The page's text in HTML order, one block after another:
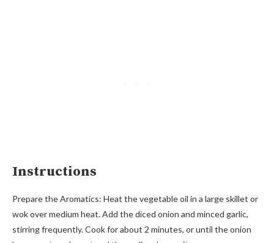
Instructions
Prepare the Aromatics: Heat the vegetable oil in a large skillet or
wok over medium heat. Add the diced onion and minced garlic,
stirring frequently. Cook for about 2 minutes, or until the onion